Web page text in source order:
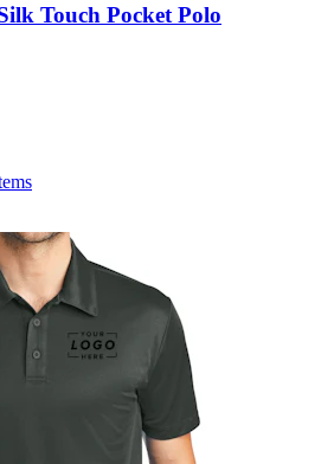
Touch Pocket Polo